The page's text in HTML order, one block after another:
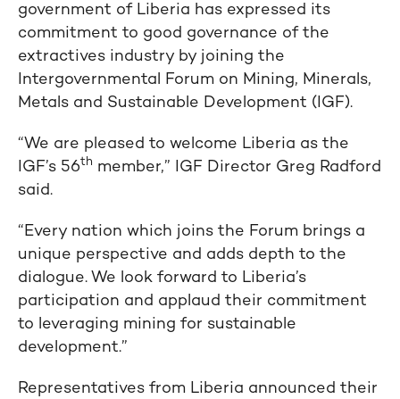
government of Liberia has expressed its
commitment to good governance of the
extractives industry by joining the
Intergovernmental Forum on Mining, Minerals,
Metals and Sustainable Development (IGF).
“We are pleased to welcome Liberia as the
IGF’s 56th member,” IGF Director Greg Radford
said.
“Every nation which joins the Forum brings a
unique perspective and adds depth to the
dialogue. We look forward to Liberia’s
participation and applaud their commitment
to leveraging mining for sustainable
development.”
Representatives from Liberia announced their